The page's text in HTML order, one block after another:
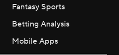
Fantasy Sports
Betting Analysis
Mobile Apps